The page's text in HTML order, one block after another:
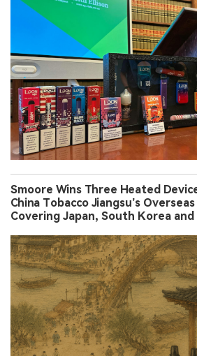
Smoore Wins Three Heated
China Tobacco Jiangsu’s
Covering Japan, South Korea